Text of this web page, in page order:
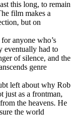
this long, to remain
film makes a
but on
anyone who’s
eventually had to
of silence, and the
genre
left about why Rob
just as a frontman,
the heavens. He
the world